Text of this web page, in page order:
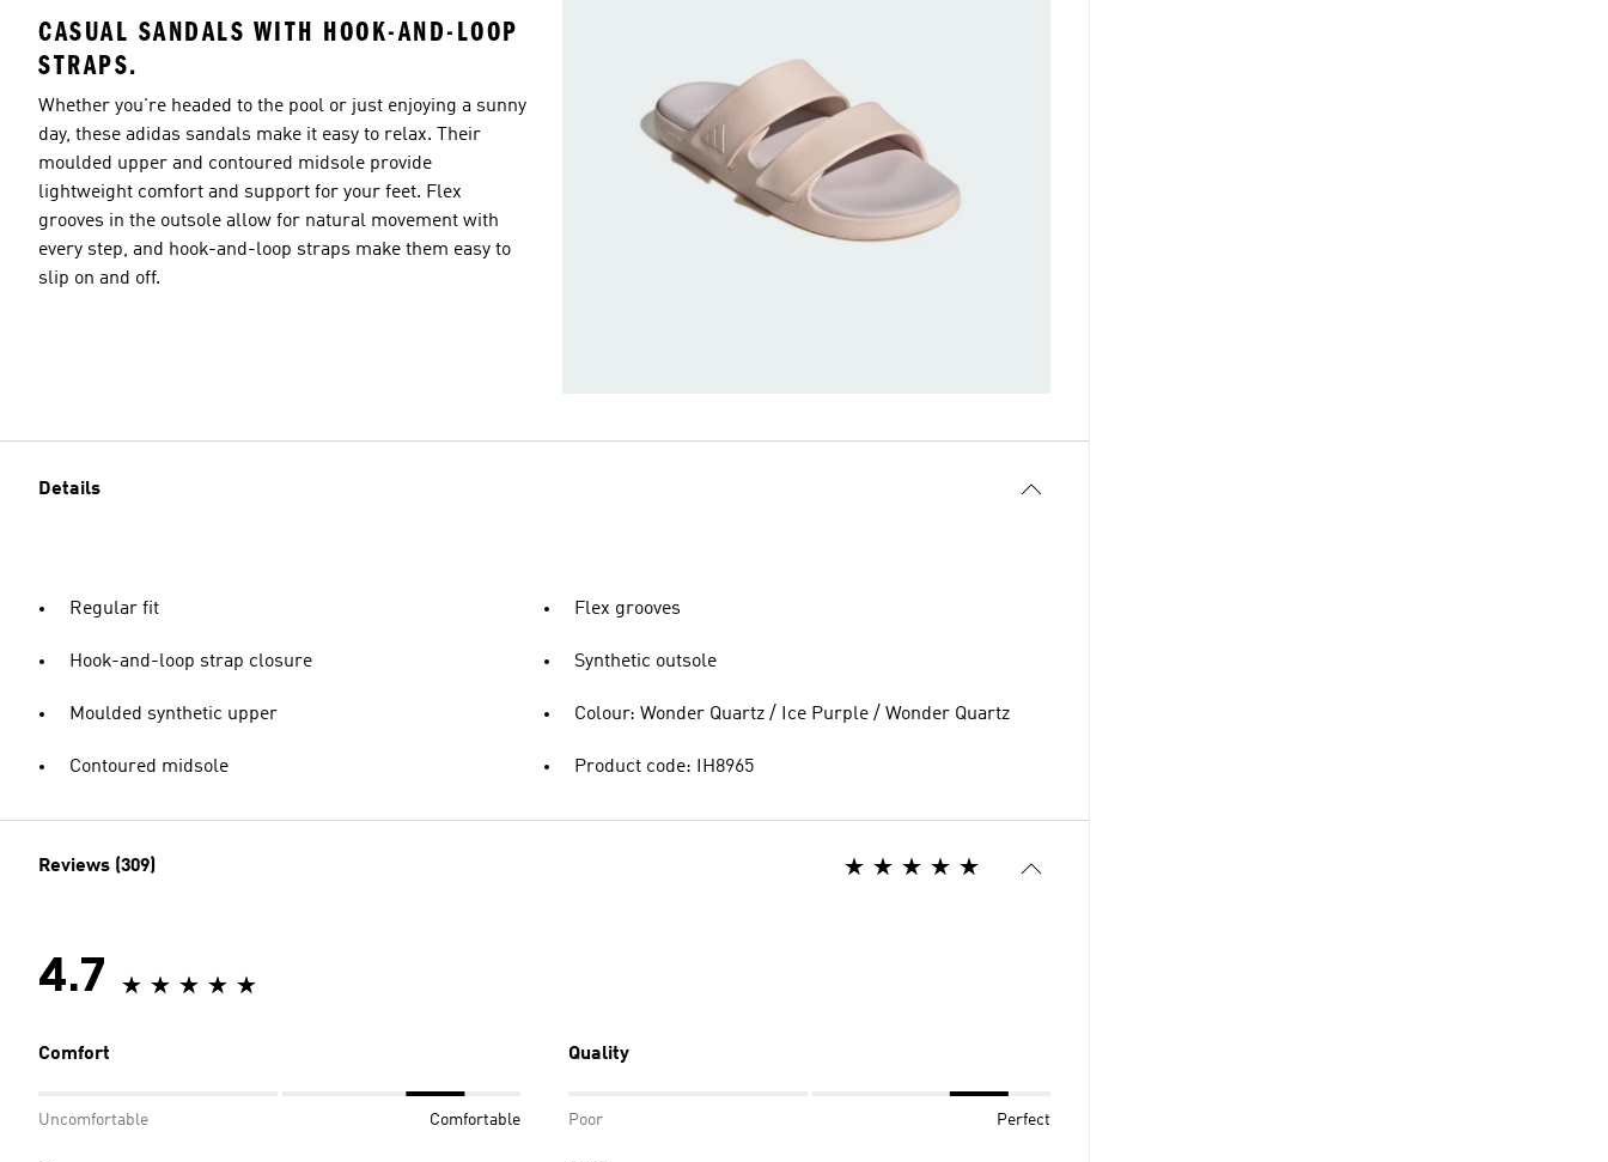
CASUAL SANDALS WITH HOOK-AND-LOOP
STRAPS.
Whether you're headed to the pool or just enjoying a sunny
day, these adidas sandals make it easy to relax. Their
moulded upper and contoured midsole provide
lightweight comfort and support for your feet. Flex
grooves in the outsole allow for natural movement with
every step, and hook-and-loop straps make them easy to
slip on and off.
Details
Regular fit
Hook-and-loop strap closure
Moulded synthetic upper
Contoured midsole
Flex grooves
Synthetic outsole
Colour: Wonder Quartz / Ice Purple / Wonder Quartz
Product code: IH8965
Reviews (309)
4.7
Comfort
Uncomfortable Comfortable
Quality
Poor Perfect